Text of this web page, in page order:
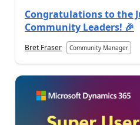
Congratulations to the
Community Leaders! 🎉
Bret Fraser Community Manager